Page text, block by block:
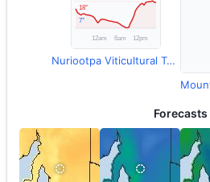
Nuriootpa Viticultural Temperature
Forecasts